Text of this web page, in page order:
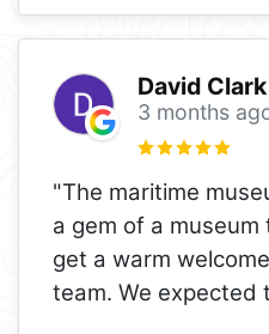
David Clark
3 months
"The maritime
a gem of a
get a warm
team. We expected